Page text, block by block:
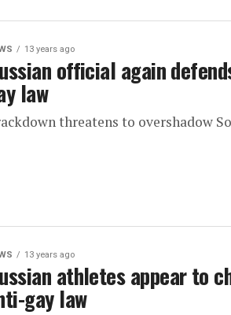
13 years ago
official again
law
threatens to overshadow
13 years ago
athletes appear to
gay law